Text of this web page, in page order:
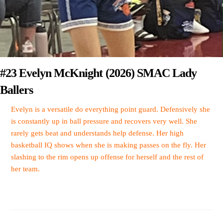
#23 Evelyn McKnight (2026) SMAC Lady
Ballers
Evelyn is a versatile do everything point guard. Defensively she
is constantly up in ball pressure and recovers very well. She
rarely gets beat and understands help defense. Her high
basketball IQ shows when she is making passes on the fly. Her
slashing to the rim opens up offense for herself and the rest of
her team.